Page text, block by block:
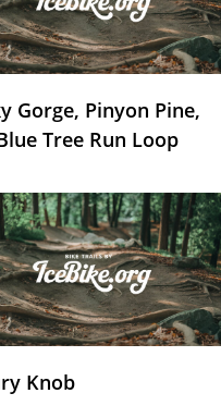
Gorge, Pinyon Pine,
Tree Run Loop
Knob